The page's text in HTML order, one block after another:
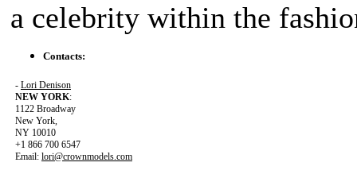
a celebrity within the
Contacts:
- Lori Denison
NEW YORK:
1122 Broadway
New York,
NY 10010
+1 866 700 6547
Email: lori@crownmodels.com